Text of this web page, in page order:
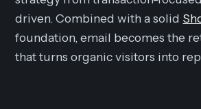
driven. Combined with a solid
foundation, email becomes the
that turns organic visitors into